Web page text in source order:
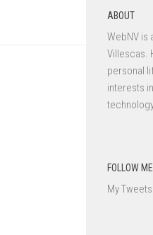
ABOUT
WebNV is
Villescas.
personal
interests
FOLLOW
My Tweets